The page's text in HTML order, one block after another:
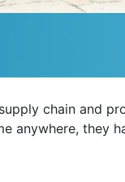
chain and
anywhere, they